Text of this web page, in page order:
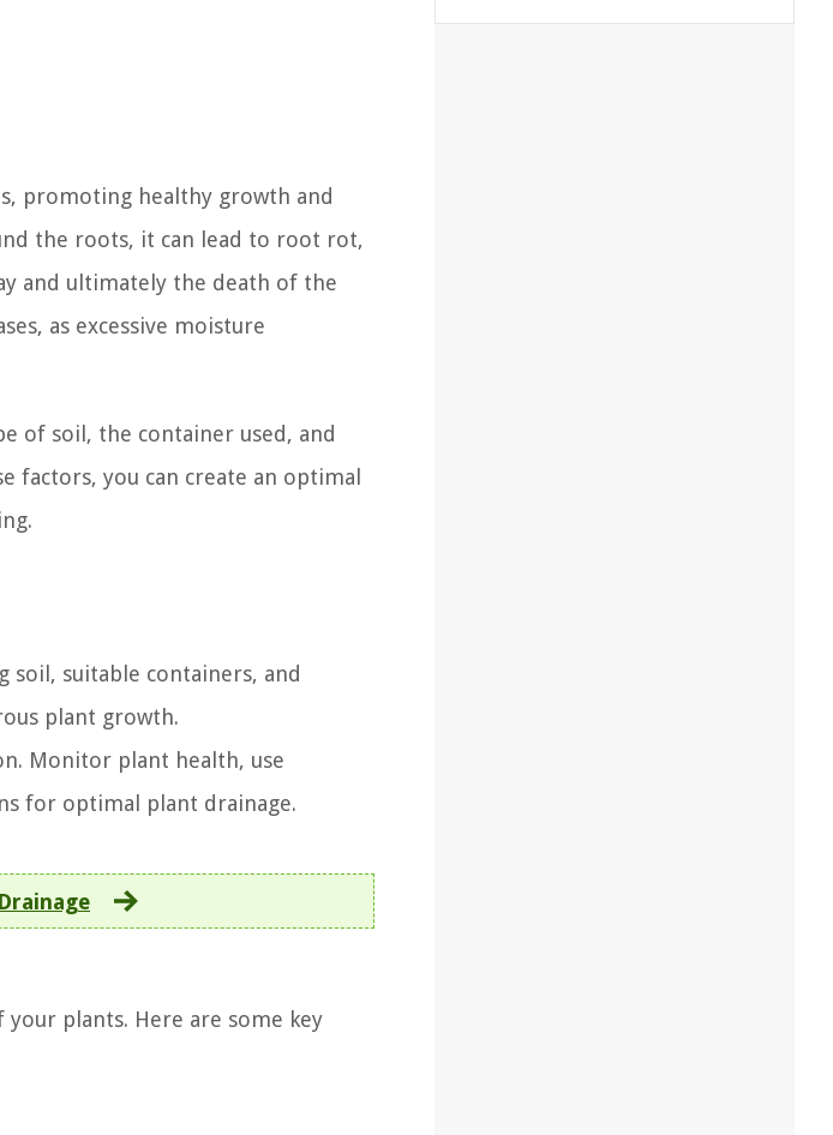
promoting healthy growth and
the roots, it can lead to root rot,
and ultimately the death of the
as excessive moisture
of soil, the container used, and
factors, you can create an optimal
soil, suitable containers, and
plant growth.
Monitor plant health, use
for optimal plant drainage.
plants. Here are some key